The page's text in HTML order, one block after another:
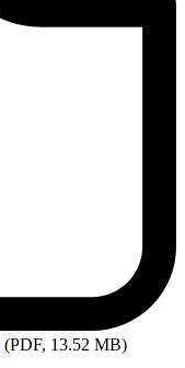
(PDF, 13.52 MB)